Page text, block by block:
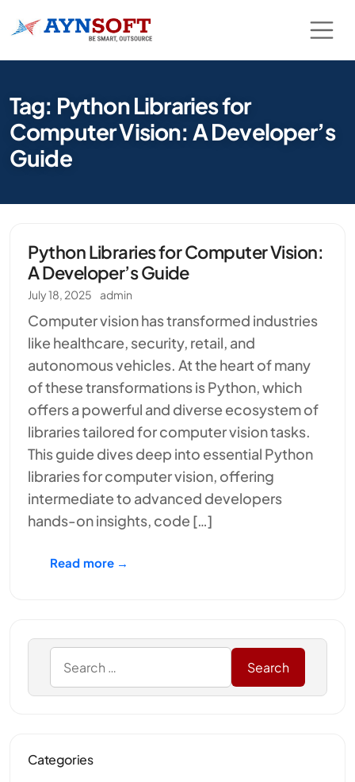
Tag: Python Libraries for
Computer Vision: A Developer’s
Guide
Python Libraries for Computer Vision:
A Developer’s Guide
July 18, 2025 admin
Computer vision has transformed industries
like healthcare, security, retail, and
autonomous vehicles. At the heart of many
of these transformations is Python, which
offers a powerful and diverse ecosystem of
libraries tailored for computer vision tasks.
This guide dives deep into essential Python
libraries for computer vision, offering
intermediate to advanced developers
hands-on insights, code […]
Read more →
Categories